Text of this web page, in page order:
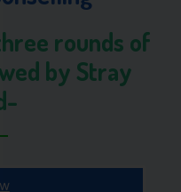
rounds of
by Stray